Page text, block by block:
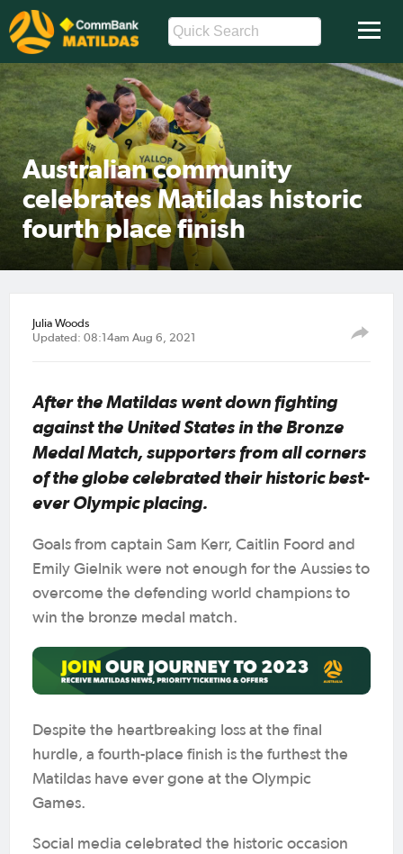
Australian community
celebrates Matildas historic
fourth place finish
Julia Woods
Updated: 08:14am Aug 6, 2021
After the Matildas went down fighting
against the United States in the Bronze
Medal Match, supporters from all corners
of the globe celebrated their historic best-
ever Olympic placing.
Goals from captain Sam Kerr, Caitlin Foord and
Emily Gielnik were not enough for the Aussies to
overcome the defending world champions to
win the bronze medal match.
Despite the heartbreaking loss at the final
hurdle, a fourth-place finish is the furthest the
Matildas have ever gone at the Olympic
Games.
Social media celebrated the historic occasion